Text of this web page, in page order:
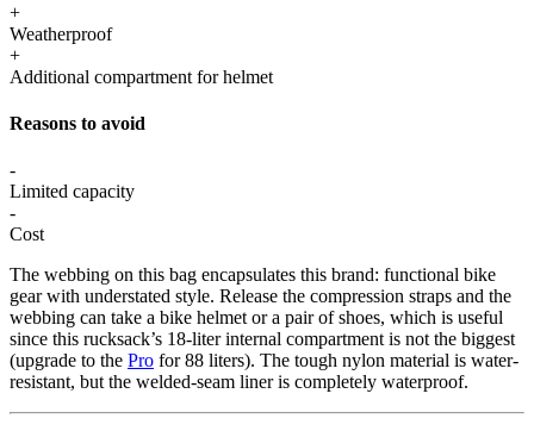
+
Weatherproof
+
Additional compartment for helmet
Reasons to avoid
-
Limited capacity
-
Cost
The webbing on this bag encapsulates this brand: functional bike
gear with understated style. Release the compression straps and the
webbing can take a bike helmet or a pair of shoes, which is useful
since this rucksack’s 18-liter internal compartment is not the biggest
(upgrade to the Pro for 88 liters). The tough nylon material is water-
resistant, but the welded-seam liner is completely waterproof.